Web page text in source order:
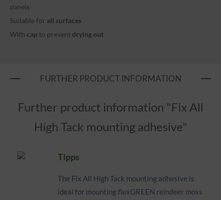
panels
Suitable for all surfaces
With cap to prevent drying out
FURTHER PRODUCT INFORMATION
Further product information "Fix All
High Tack mounting adhesive"
Tipps
The Fix All High Tack mounting adhesive is
ideal for mounting flexGREEN reindeer moss